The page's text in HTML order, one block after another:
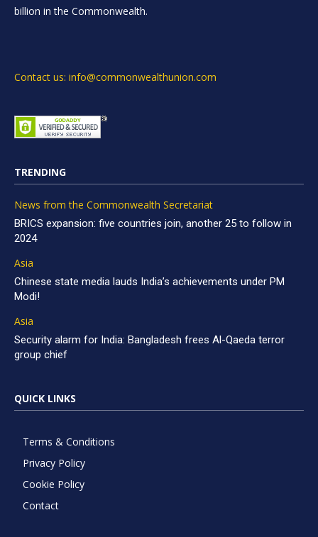
billion in the Commonwealth.
Contact us: info@commonwealthunion.com
TRENDING
News from the Commonwealth Secretariat
BRICS expansion: five countries join, another 25 to follow in
2024
Asia
Chinese state media lauds India’s achievements under PM
Modi!
Asia
Security alarm for India: Bangladesh frees Al-Qaeda terror
group chief
QUICK LINKS
Terms & Conditions
Privacy Policy
Cookie Policy
Contact